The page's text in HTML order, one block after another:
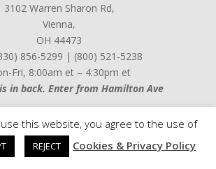
3102 Warren Sharon Rd,
Vienna,
OH 44473
856-5299 | (800) 521-5238
Fri, 8:00am et – 4:30pm et
in back. Enter from Hamilton Ave
design byiLocalEverywhere
this website, you agree to the use of
REJECT Cookies & Privacy Policy